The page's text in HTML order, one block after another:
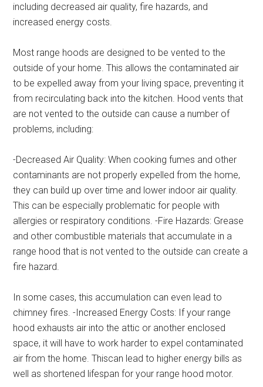
including decreased air quality, fire hazards, and
increased energy costs.
Most range hoods are designed to be vented to the
outside of your home. This allows the contaminated air
to be expelled away from your living space, preventing it
from recirculating back into the kitchen. Hood vents that
are not vented to the outside can cause a number of
problems, including:
-Decreased Air Quality: When cooking fumes and other
contaminants are not properly expelled from the home,
they can build up over time and lower indoor air quality.
This can be especially problematic for people with
allergies or respiratory conditions. -Fire Hazards: Grease
and other combustible materials that accumulate in a
range hood that is not vented to the outside can create a
fire hazard.
In some cases, this accumulation can even lead to
chimney fires. -Increased Energy Costs: If your range
hood exhausts air into the attic or another enclosed
space, it will have to work harder to expel contaminated
air from the home. Thiscan lead to higher energy bills as
well as shortened lifespan for your range hood motor.